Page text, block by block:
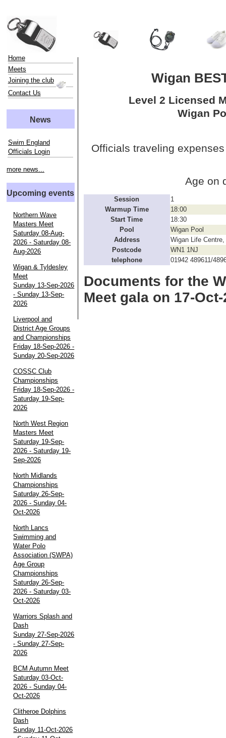
Home
Meets
Joining the club
Contact Us
News
Swim England
Officials Login
more news...
Upcoming events
Northern Wave
Masters Meet
Saturday 08-Aug-
2026 - Saturday 08-
Aug-2026
Wigan & Tyldesley
Meet
Sunday 13-Sep-2026
- Sunday 13-Sep-
2026
Liverpool and
District Age Groups
and Championships
Friday 18-Sep-2026 -
Sunday 20-Sep-2026
COSSC Club
Championships
Friday 18-Sep-2026 -
Saturday 19-Sep-
2026
North West Region
Masters Meet
Saturday 19-Sep-
2026 - Saturday 19-
Sep-2026
North Midlands
Championships
Saturday 26-Sep-
2026 - Sunday 04-
Oct-2026
North Lancs
Swimming and
Water Polo
Association (SWPA)
Age Group
Championships
Saturday 26-Sep-
2026 - Saturday 03-
Oct-2026
Warriors Splash and
Dash
Sunday 27-Sep-2026
- Sunday 27-Sep-
2026
BCM Autumn Meet
Saturday 03-Oct-
2026 - Sunday 04-
Oct-2026
Clitheroe Dolphins
Dash
Sunday 11-Oct-2026
Wigan
Level 2 Licensed
Wigan
Officials traveling
Age on
Session
1
Warmup Time
18:00
Start Time
18:30
Pool
Wigan Pool
Address
Wigan Life
Postcode
WN1 1NJ
telephone
01942 489611/
Documents for the
Meet gala on 17-Oct-